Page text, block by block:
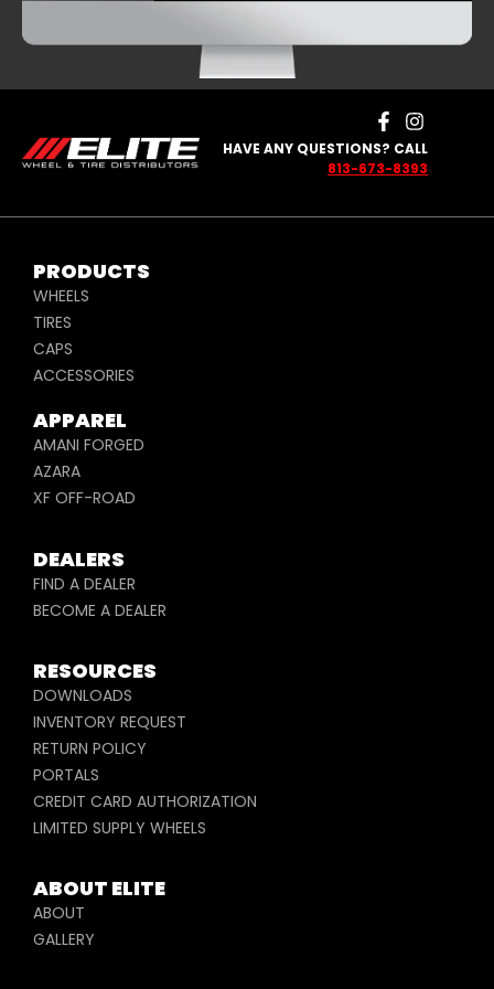
HAVE ANY QUESTIONS? CALL
813-673-8393
PRODUCTS
WHEELS
TIRES
CAPS
ACCESSORIES
APPAREL
AMANI FORGED
AZARA
XF OFF-ROAD
DEALERS
FIND A DEALER
BECOME A DEALER
RESOURCES
DOWNLOADS
INVENTORY REQUEST
RETURN POLICY
PORTALS
CREDIT CARD AUTHORIZATION
LIMITED SUPPLY WHEELS
ABOUT ELITE
ABOUT
GALLERY